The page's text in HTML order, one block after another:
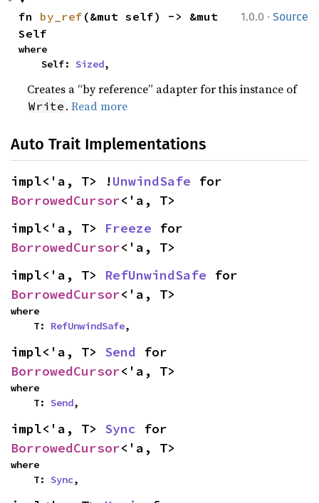
1.0.0 · Source
fn by_ref (&mut self) -> &mut
Self
where
    Self:
Sized,
Creates a “by reference” adapter for this instance of
Write .Read more
Auto Trait Implementations
impl<'a, T> !UnwindSafe
BorrowedCursor<'a, T>
impl<'a, T> Freeze
BorrowedCursor<'a, T>
impl<'a, T> RefUnwindSafe
BorrowedCursor<'a, T>
where
    T:
RefUnwindSafe,
impl<'a, T> Send
BorrowedCursor<'a, T>
where
    T:
Send,
impl<'a, T> Sync
BorrowedCursor<'a, T>
where
    T:
Sync,